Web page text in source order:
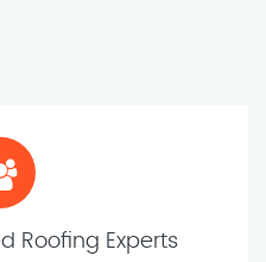
Roofing Experts